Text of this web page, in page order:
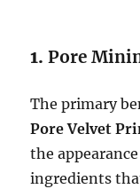
1.Pore
The primary
Pore Velvet
the
ingredients